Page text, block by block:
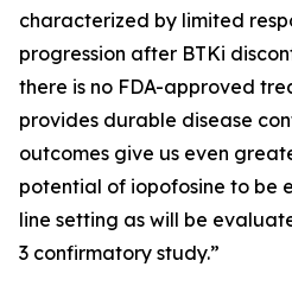
characterized by limited
progression after BTKi
there is no FDA-approved
provides durable disease
outcomes give us even
potential of iopofosine to be
line setting as will be
3 confirmatory study.”